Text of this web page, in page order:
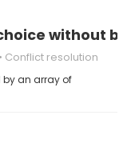
without
Conflict resolution
by an array of